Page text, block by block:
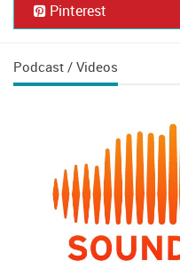
Pinterest
Podcast / Videos